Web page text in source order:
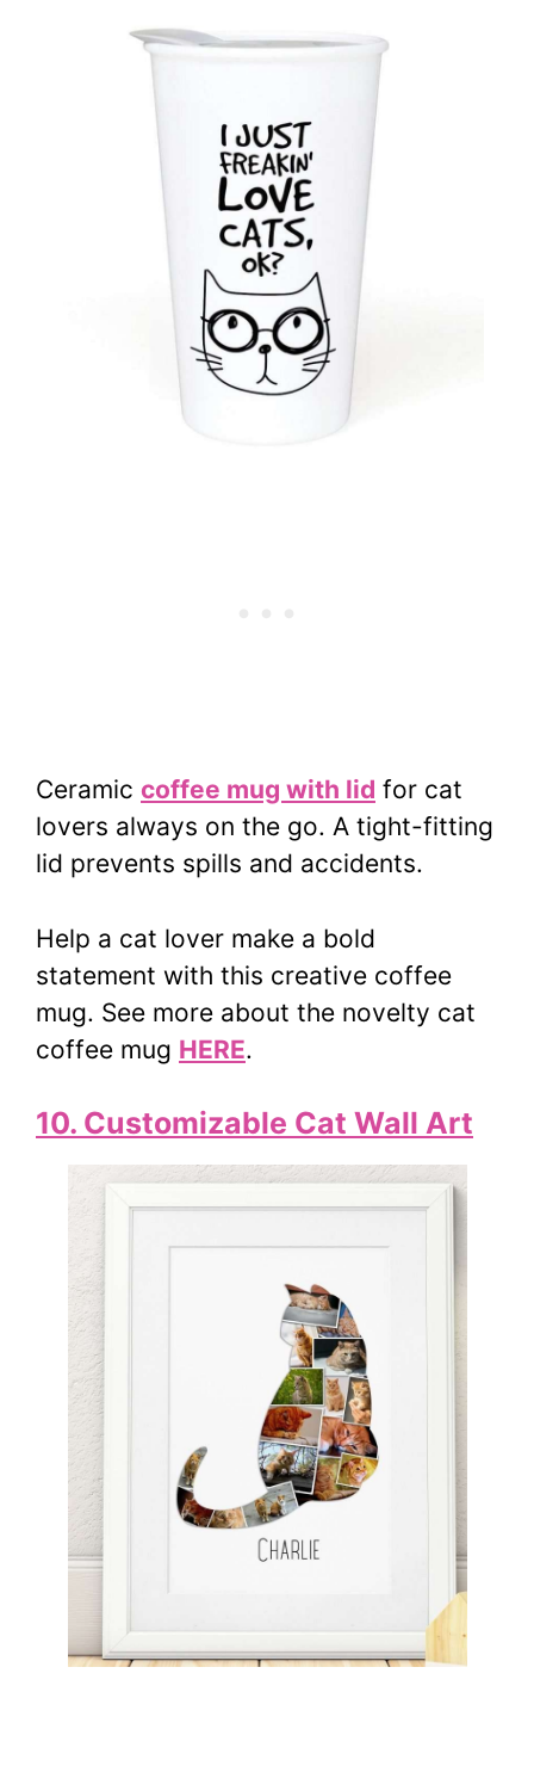
Ceramic coffee mug with lid for cat
lovers always on the go. A tight-fitting
lid prevents spills and accidents.
Help a cat lover make a bold
statement with this creative coffee
mug. See more about the novelty cat
coffee mug HERE.
10. Customizable Cat Wall Art